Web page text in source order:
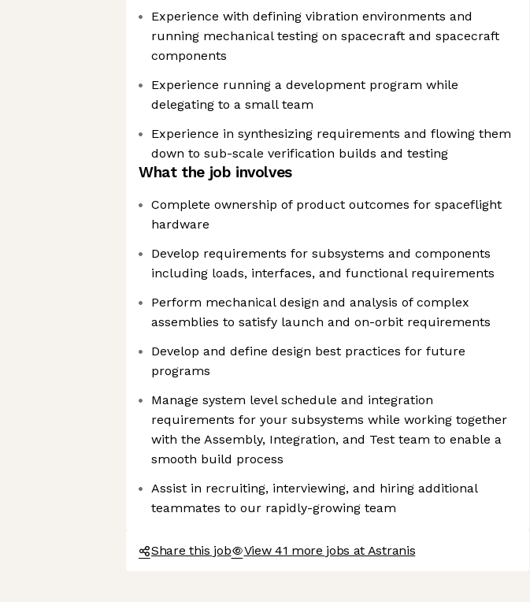
Experience with defining vibration environments and
running mechanical testing on spacecraft and spacecraft
components
Experience running a development program while
delegating to a small team
Experience in synthesizing requirements and flowing them
down to sub-scale verification builds and testing
What the job involves
Complete ownership of product outcomes for spaceflight
hardware
Develop requirements for subsystems and components
including loads, interfaces, and functional requirements
Perform mechanical design and analysis of complex
assemblies to satisfy launch and on-orbit requirements
Develop and define design best practices for future
programs
Manage system level schedule and integration
requirements for your subsystems while working together
with the Assembly, Integration, and Test team to enable a
smooth build process
Assist in recruiting, interviewing, and hiring additional
teammates to our rapidly-growing team
Share this job View 41 more jobs at Astranis